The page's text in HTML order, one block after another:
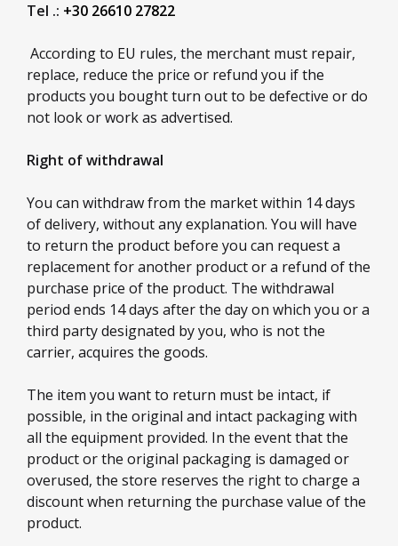
Tel .: +30 26610 27822
According to EU rules, the merchant must repair,
replace, reduce the price or refund you if the
products you bought turn out to be defective or do
not look or work as advertised.
Right of withdrawal
You can withdraw from the market within 14 days
of delivery, without any explanation. You will have
to return the product before you can request a
replacement for another product or a refund of the
purchase price of the product. The withdrawal
period ends 14 days after the day on which you or a
third party designated by you, who is not the
carrier, acquires the goods.
The item you want to return must be intact, if
possible, in the original and intact packaging with
all the equipment provided. In the event that the
product or the original packaging is damaged or
overused, the store reserves the right to charge a
discount when returning the purchase value of the
product.